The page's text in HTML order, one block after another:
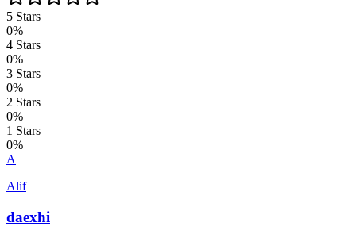
5 Stars
0%
4 Stars
0%
3 Stars
0%
2 Stars
0%
1 Stars
0%
A
Alif
daexhi